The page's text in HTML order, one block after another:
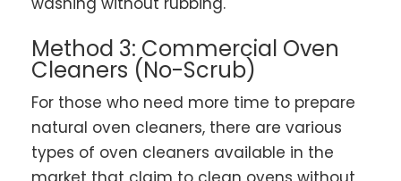
Method 3: Commercial Oven
Cleaners (No-Scrub)
For those who need more time to prepare
natural oven cleaners, there are various
types of oven cleaners available in the